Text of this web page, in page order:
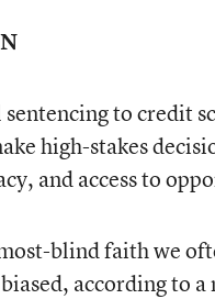
to credit
high-stakes
and access to
blind faith we
according to